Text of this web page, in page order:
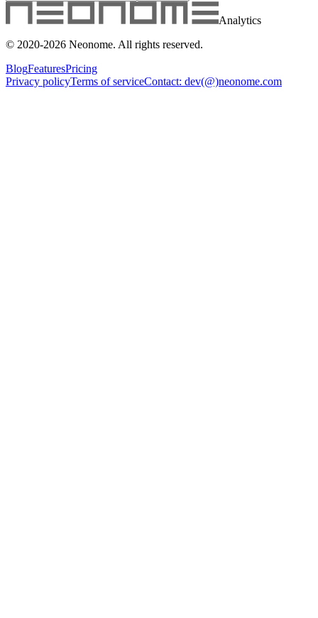
Analytics
© 2020-2026 Neonome. All rights reserved.
BlogFeaturesPricing
Privacy policyTerms of serviceContact: dev(@)neonome.com